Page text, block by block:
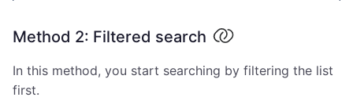
Method 2: Filtered search
In this method, you start searching by filtering the list
first.